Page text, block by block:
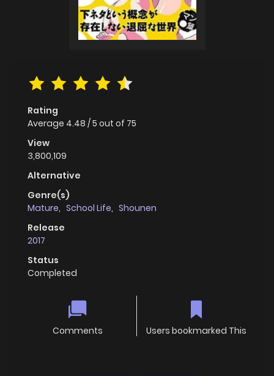
Rating
Average 4.48 /5 out of 75
View
3,800,109
Alternative
Genre(s)
Mature, School Life, Shounen
Release
2017
Status
Completed
Comments Users bookmarked This